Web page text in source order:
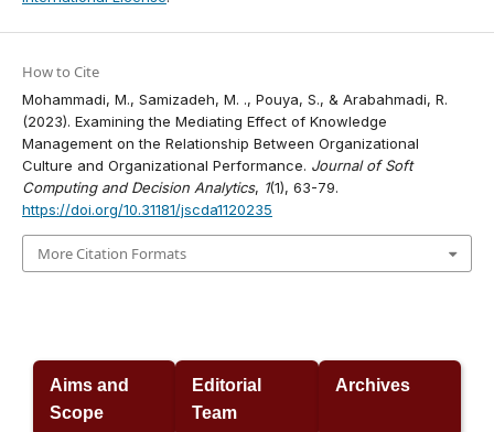
How to Cite
Mohammadi, M., Samizadeh, M. ., Pouya, S., & Arabahmadi, R.
(2023). Examining the Mediating Effect of Knowledge
Management on the Relationship Between Organizational
Culture and Organizational Performance. Journal of Soft
Computing and Decision Analytics, 1(1), 63-79.
https://doi.org/10.31181/jscda1120235
More Citation Formats
Aims and
Scope
Editorial
Team
Archives